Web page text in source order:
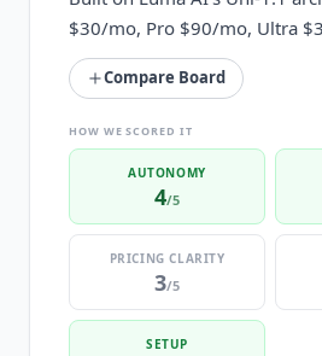
$30/mo, Pro $90/mo, Ultra
Compare Board
HOW WE SCORED IT
AUTONOMY
4/5
PRICING CLARITY
3/5
SETUP